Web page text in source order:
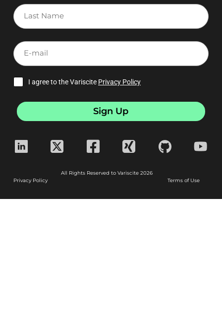
Last
Name
E-
mail
I agree to the Variscite Privacy Policy
Sign Up
All Rights Reserved to Variscite 2026
Privacy Policy
Terms of Use